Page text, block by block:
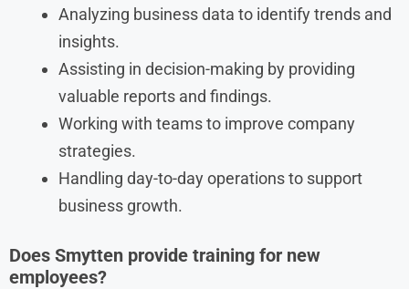
Analyzing business data to identify trends and
insights.
Assisting in decision-making by providing
valuable reports and findings.
Working with teams to improve company
strategies.
Handling day-to-day operations to support
business growth.
Does Smytten provide training for new
employees?